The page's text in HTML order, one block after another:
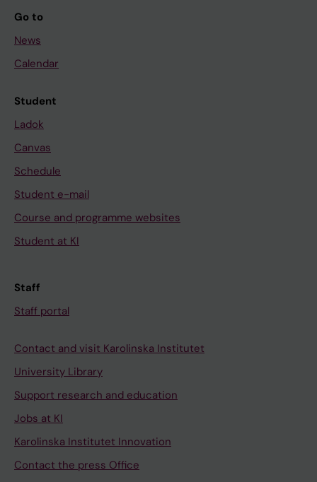
Go to
News
Calendar
Student
Ladok
Canvas
Schedule
Student e-mail
Course and programme websites
Student at KI
Staff
Staff portal
Contact and visit Karolinska Institutet
University Library
Support research and education
Jobs at KI
Karolinska Institutet Innovation
Contact the press Office